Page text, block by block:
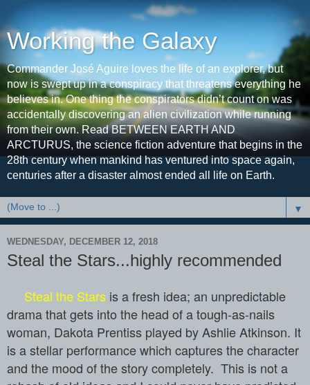
Working the Galaxy
Commander José Aguire loves the life of an explorer, but
now is swept up in a conspiracy that threatens everything he
believes in. One thing the conspirators didn’t count on was
accidentally discovering an alien civilization while running
from their own. Read BETWEEN EARTH AND
ARCTURUS, the science fiction adventure that begins in the
28th century when mankind has ventured into space again,
centuries after a disaster almost ended all life on Earth.
▼
WEDNESDAY, DECEMBER 12, 2018
Steal the Stars...highly recommended
Steal the Stars is a fresh idea; an unpredictable
drama that gets into the head of a tough-as-nails
woman, Dakota Prentiss played by Ashlie Atkinson. It
is a stellar performance which captures the character
and the mood of the story completely. This is not a